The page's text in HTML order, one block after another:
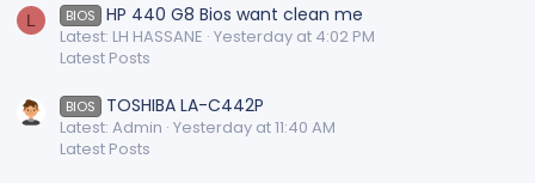
L BIOS HP 440 G8 Bios want clean me
Latest: LH HASSANE Yesterday at 4:02 PM
Latest Posts
BIOS TOSHIBA LA-C442P
Latest: Admin Yesterday at 11:40 AM
Latest Posts